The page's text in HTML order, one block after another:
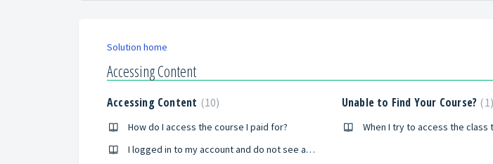
Solution home
Accessing Content
Accessing Content 10
How do I access the course I paid for?
I logged in to my account and do not see any of the courses I enrolled in?
Unable to Find Your Course? 1